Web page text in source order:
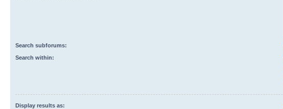
Search subforums:
Search within:
Display results as: